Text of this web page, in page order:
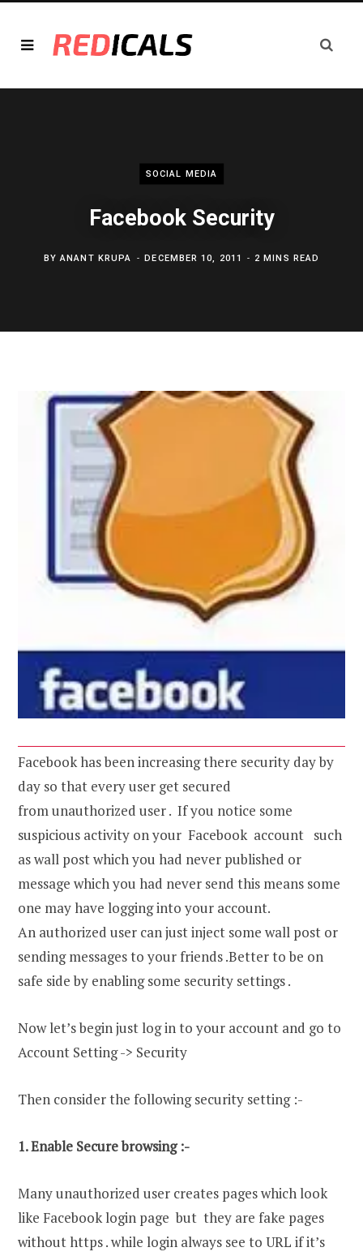
SOCIAL MEDIA
Facebook Security
BYANANT KRUPA DECEMBER 10, 2011 2 MINS READ
Facebook has been increasing there security day by
day so that every user get secured
from unauthorized user . If you notice some
suspicious activity on your Facebook account such
as wall post which you had never published or
message which you had never send this means some
one may have logging into your account.
An authorized user can just inject some wall post or
sending messages to your friends .Better to be on
safe side by enabling some security settings .
Now let’s begin just log in to your account and go to
Account Setting -> Security
Then consider the following security setting :-
1. Enable Secure browsing :-
Many unauthorized user creates pages which look
like Facebook login page but they are fake pages
without https . while login always see to URL if it’s